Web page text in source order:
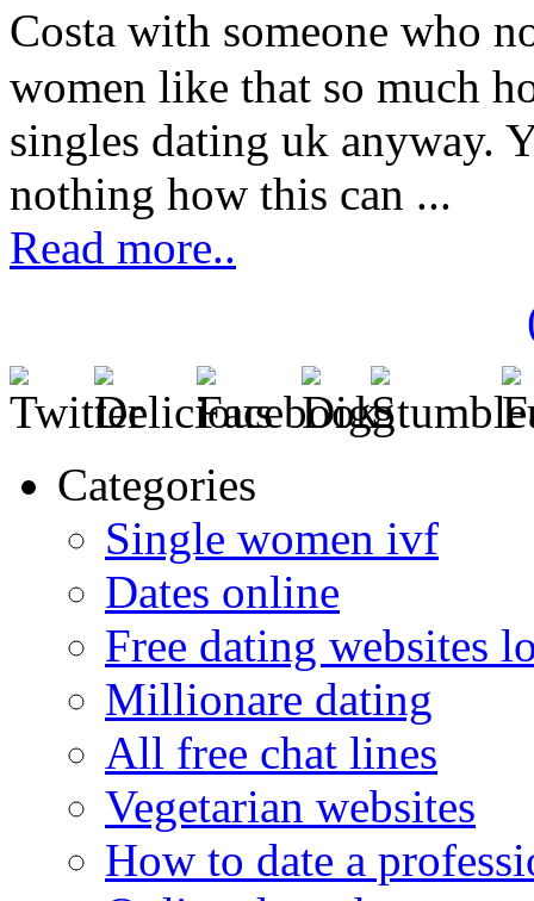
Costa with someone who
women like that so much
singles dating uk anyway.
nothing how this can ...
Read more..
Categories
Single women ivf
Dates online
Free dating websites
Millionare dating
All free chat lines
Vegetarian websites
How to date a